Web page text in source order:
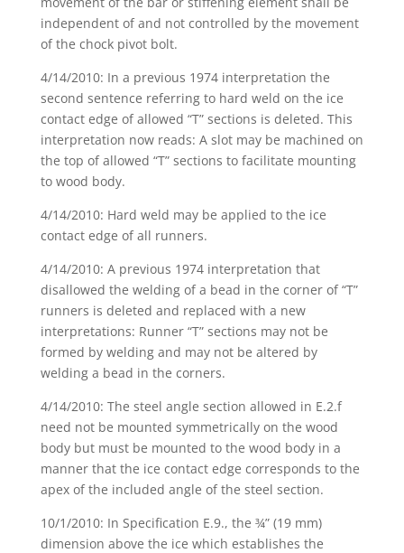
independent of and not controlled by the movement
of the chock pivot bolt.
4/14/2010: In a previous 1974 interpretation the
second sentence referring to hard weld on the ice
contact edge of allowed “T” sections is deleted. This
interpretation now reads: A slot may be machined on
the top of allowed “T” sections to facilitate mounting
to wood body.
4/14/2010: Hard weld may be applied to the ice
contact edge of all runners.
4/14/2010: A previous 1974 interpretation that
disallowed the welding of a bead in the corner of “T”
runners is deleted and replaced with a new
interpretations: Runner “T” sections may not be
formed by welding and may not be altered by
welding a bead in the corners.
4/14/2010: The steel angle section allowed in E.2.f
need not be mounted symmetrically on the wood
body but must be mounted to the wood body in a
manner that the ice contact edge corresponds to the
apex of the included angle of the steel section.
10/1/2010: In Specification E.9., the ¾” (19 mm)
dimension above the ice which establishes the